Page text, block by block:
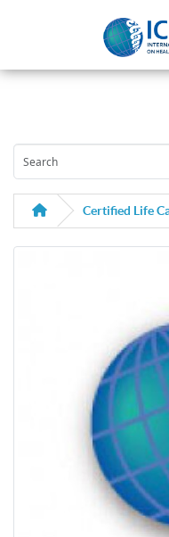
Certified Life